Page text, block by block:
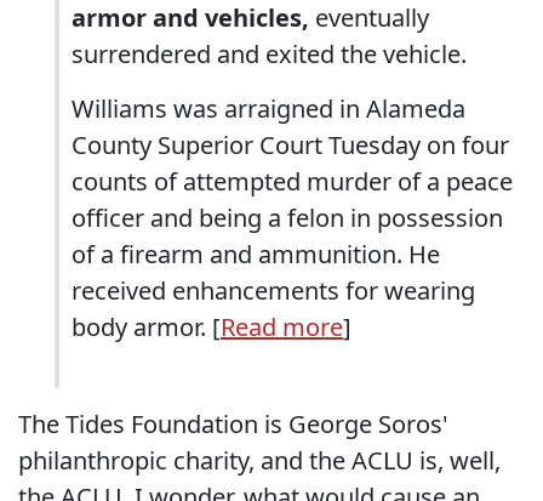
armor and vehicles, eventually
surrendered and exited the vehicle.
Williams was arraigned in Alameda
County Superior Court Tuesday on four
counts of attempted murder of a peace
officer and being a felon in possession
of a firearm and ammunition. He
received enhancements for wearing
body armor. [Read more]
The Tides Foundation is George Soros'
philanthropic charity, and the ACLU is, well,